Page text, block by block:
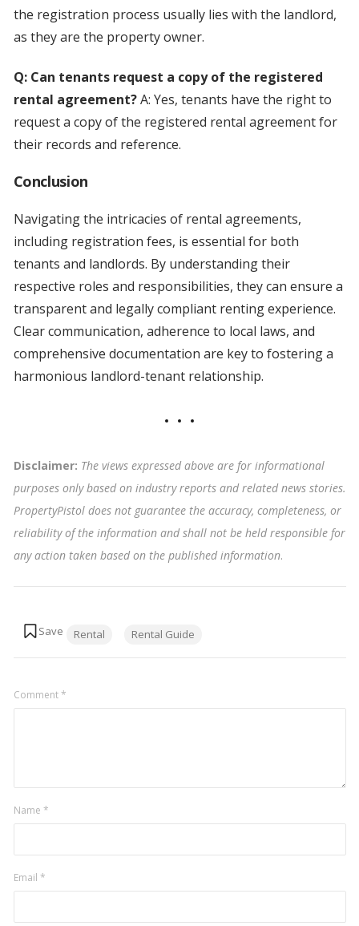
the registration process usually lies with the landlord,
as they are the property owner.
Q: Can tenants request a copy of the registered
rental agreement?A: Yes, tenants have the right to
request a copy of the registered rental agreement for
their records and reference.
Conclusion
Navigating the intricacies of rental agreements,
including registration fees, is essential for both
tenants and landlords. By understanding their
respective roles and responsibilities, they can ensure a
transparent and legally compliant renting experience.
Clear communication, adherence to local laws, and
comprehensive documentation are key to fostering a
harmonious landlord-tenant relationship.
Disclaimer: The views expressed above are for informational
purposes only based on industry reports and related news stories.
PropertyPistol does not guarantee the accuracy, completeness, or
reliability of the information and shall not be held responsible for
any action taken based on the published information.
Rental Rental Guide
Comment*
Name *
Email *